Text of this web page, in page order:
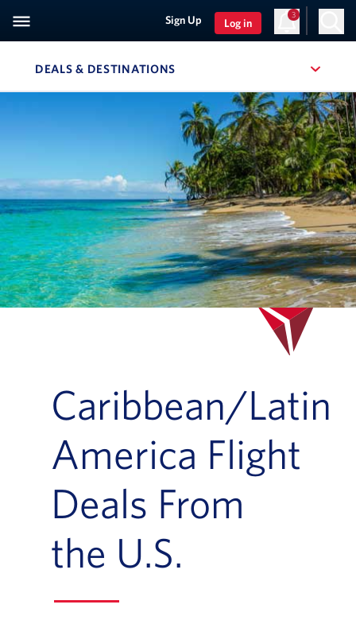
Sign Up Log in
3
DEALS & DESTINATIONS , SITE SECTION NAVIGATION
Caribbean/Latin
America Flight
Deals From
the U.S.